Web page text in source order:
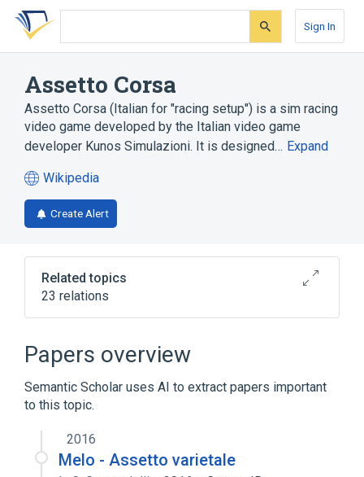
Skip
search
Skip
Skip
account
Sign In
Assetto Corsa
Assetto Corsa (Italian for "racing setup") is a sim racing
video game developed by the Italian video game
developer Kunos Simulazioni. It is designed… Expand
Wikipedia
(opens
in
a
tab)
Create Alert
Related topics
23 relations
Application programming interface
Collision detection
Expand
Papers overview
Semantic Scholar uses AI to extract papers important
to this topic.
2016
Melo - Assetto varietale